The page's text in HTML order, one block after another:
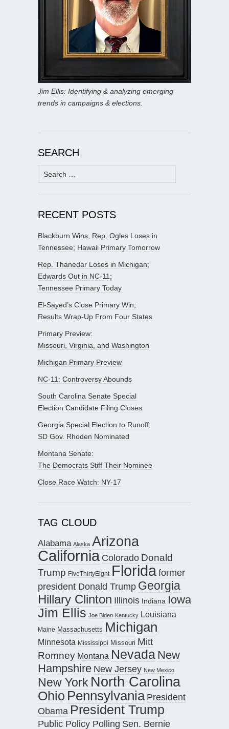
Jim Ellis: Identifying & analyzing emerging
trends in campaigns & elections.
SEARCH
Search
for:
RECENT POSTS
Blackburn Wins, Rep. Ogles Loses in
Tennessee; Hawaii Primary Tomorrow
Rep. Thanedar Loses in Michigan;
Edwards Out in NC-11;
Tennessee Primary Today
El-Sayed’s Close Primary Win;
Results Wrap-Up From Four States
Primary Preview:
Missouri, Virginia, and Washington
Michigan Primary Preview
NC-11: Controversy Abounds
South Carolina Senate Special
Election Candidate Filing Closes
Georgia Special Election to Runoff;
SD Gov. Rhoden Nominated
Montana Senate:
The Democrats Stiff Their Nominee
Close Race Watch: NY-17
TAG CLOUD
Alabama Alaska Arizona
California Colorado Donald
Trump FiveThirtyEight Floridaformer
president Donald Trump Georgia
Hillary Clinton Illinois Indiana Iowa
Jim Ellis Joe Biden Kentucky Louisiana
Maine Massachusetts Michigan
Minnesota Mississippi Missouri Mitt
Romney Montana Nevada New
Hampshire New Jersey New Mexico
New York North Carolina
Ohio Pennsylvania President
Obama President Trump
Public Policy Polling Sen. Bernie